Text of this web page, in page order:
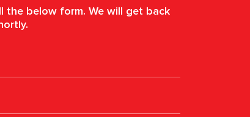
the below form. We will get back